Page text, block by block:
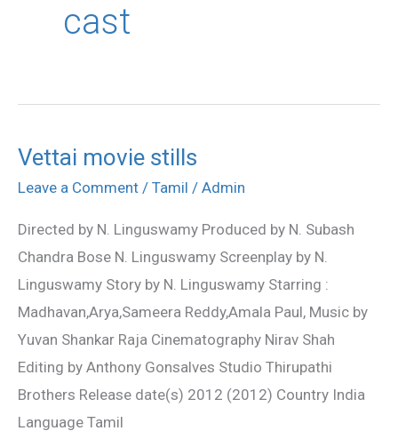
cast
Vettai movie stills
Leave a Comment / Tamil / Admin
Directed by N. Linguswamy Produced by N. Subash
Chandra Bose N. Linguswamy Screenplay by N.
Linguswamy Story by N. Linguswamy Starring :
Madhavan,Arya,Sameera Reddy,Amala Paul, Music by
Yuvan Shankar Raja Cinematography Nirav Shah
Editing by Anthony Gonsalves Studio Thirupathi
Brothers Release date(s) 2012 (2012) Country India
Language Tamil
Vettai
movie